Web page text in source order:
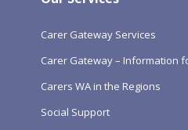
Carer Gateway Services
Carer Gateway – Information
Carers WA in the Regions
Social Support